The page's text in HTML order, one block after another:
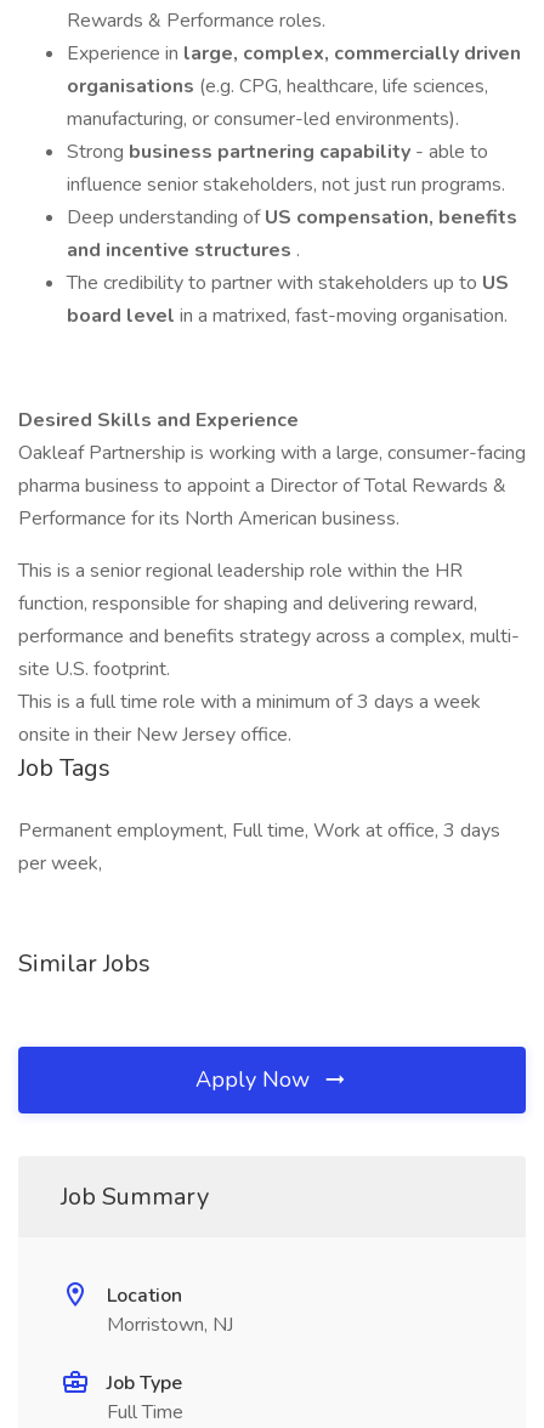
Rewards & Performance roles.
Experience in large, complex, commercially driven
organisations (e.g. CPG, healthcare, life sciences,
manufacturing, or consumer-led environments).
Strong business partnering capability - able to
influence senior stakeholders, not just run programs.
Deep understanding ofUS compensation, benefits
and incentive structures .
The credibility to partner with stakeholders up to US
board level in a matrixed, fast-moving organisation.
Desired Skills and Experience
Oakleaf Partnership is working with a large, consumer-facing
pharma business to appoint a Director of Total Rewards &
Performance for its North American business.
This is a senior regional leadership role within the HR
function, responsible for shaping and delivering reward,
performance and benefits strategy across a complex, multi-
site U.S. footprint.
This is a full time role with a minimum of 3 days a week
onsite in their New Jersey office.
Job Tags
Permanent employment, Full time, Work at office, 3 days
per week,
Similar Jobs
Apply Now
Job Summary
Location
Morristown, NJ
Job Type
Full Time